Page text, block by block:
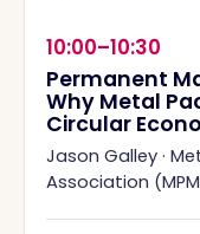
10:00–10:30
Permanent
Why Metal
Circular
Jason Galley ·
Association